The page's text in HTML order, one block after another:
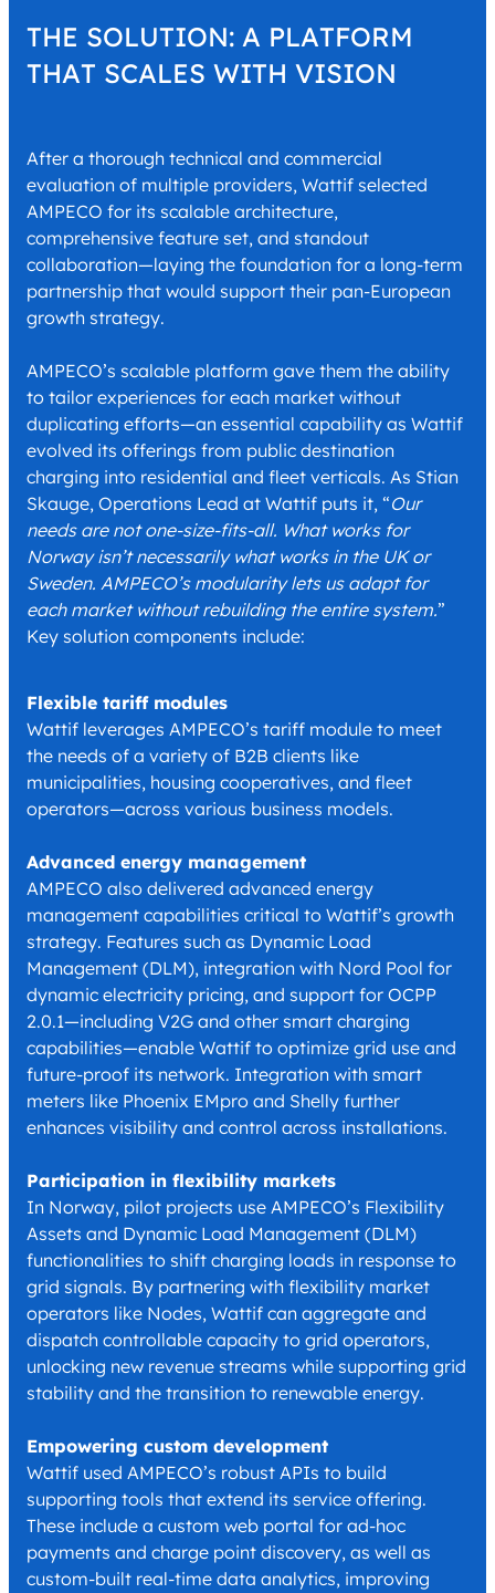
THE SOLUTION: A PLATFORM
THAT SCALES WITH VISION
After a thorough technical and commercial
evaluation of multiple providers, Wattif selected
AMPECO for its scalable architecture,
comprehensive feature set, and standout
collaboration—laying the foundation for a long-term
partnership that would support their pan-European
growth strategy.
AMPECO’s scalable platform gave them the ability
to tailor experiences for each market without
duplicating efforts—an essential capability as Wattif
evolved its offerings from public destination
charging into residential and fleet verticals. As Stian
Skauge, Operations Lead at Wattif puts it, “Our
needs are not one-size-fits-all. What works for
Norway isn’t necessarily what works in the UK or
Sweden. AMPECO’s modularity lets us adapt for
each market without rebuilding the entire system.”
Key solution components include:
Flexible tariff modules
Wattif leverages AMPECO’s tariff module to meet
the needs of a variety of B2B clients like
municipalities, housing cooperatives, and fleet
operators—across various business models.
Advanced energy management
AMPECO also delivered advanced energy
management capabilities critical to Wattif’s growth
strategy. Features such as Dynamic Load
Management (DLM), integration with Nord Pool for
dynamic electricity pricing, and support for OCPP
2.0.1—including V2G and other smart charging
capabilities—enable Wattif to optimize grid use and
future-proof its network. Integration with smart
meters like Phoenix EMpro and Shelly further
enhances visibility and control across installations.
Participation in flexibility markets
In Norway, pilot projects use AMPECO’s Flexibility
Assets and Dynamic Load Management (DLM)
functionalities to shift charging loads in response to
grid signals. By partnering with flexibility market
operators like Nodes, Wattif can aggregate and
dispatch controllable capacity to grid operators,
unlocking new revenue streams while supporting grid
stability and the transition to renewable energy.
Empowering custom development
Wattif used AMPECO’s robust APIs to build
supporting tools that extend its service offering.
These include a custom web portal for ad-hoc
payments and charge point discovery, as well as
custom-built real-time data analytics, improving